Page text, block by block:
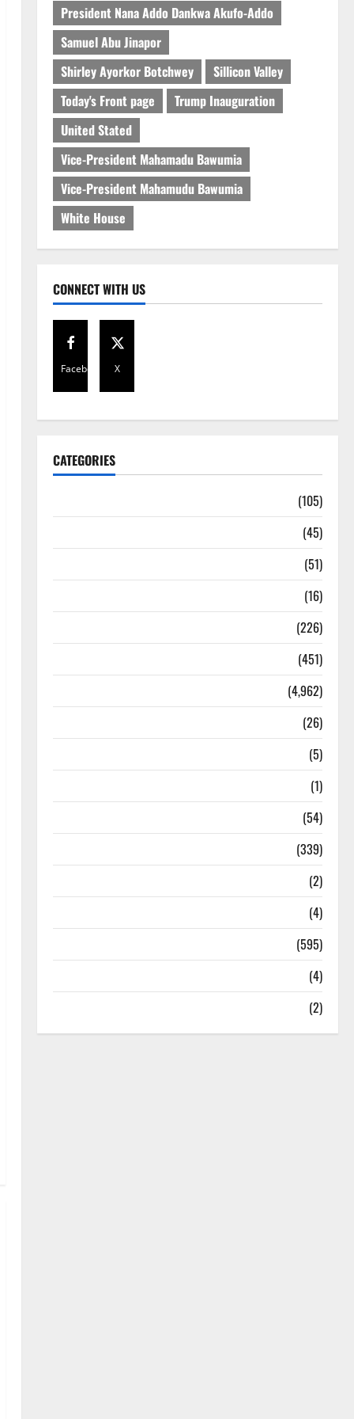
President Nana Addo Dankwa Akufo-Addo
Samuel Abu Jinapor
Shirley Ayorkor Botchwey
Sillicon Valley
Today's Front page
Trump Inauguration
United Stated
Vice-President Mahamadu Bawumia
Vice-President Mahamudu Bawumia
White House
CONNECT WITH US
Facebook X
CATEGORIES
(105)
(45)
(51)
(16)
(226)
(451)
(4,962)
(26)
(5)
(1)
(54)
(339)
(2)
(4)
(595)
(4)
(2)